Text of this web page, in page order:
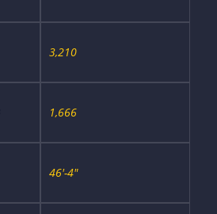
3,210
1,666
46'-4"